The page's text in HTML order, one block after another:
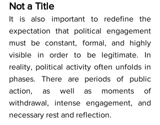
Not a Title
It is also important to redefine the
expectation that political engagement
must be constant, formal, and highly
visible in order to be legitimate. In
reality, political activity often unfolds in
phases. There are periods of public
action, as well as moments of
withdrawal, intense engagement, and
necessary rest and reflection.